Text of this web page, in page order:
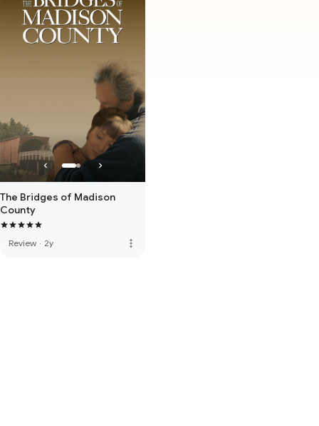
The Bridges of Madison
County
Review · 2y more_vert